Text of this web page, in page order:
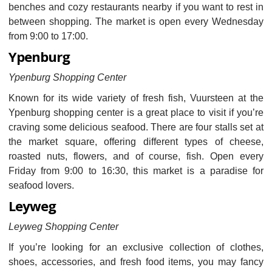
benches and cozy restaurants nearby if you want to rest in
between shopping. The market is open every Wednesday
from 9:00 to 17:00.
Ypenburg
Ypenburg Shopping Center
Known for its wide variety of fresh fish, Vuursteen at the
Ypenburg shopping center is a great place to visit if you’re
craving some delicious seafood. There are four stalls set at
the market square, offering different types of cheese,
roasted nuts, flowers, and of course, fish. Open every
Friday from 9:00 to 16:30, this market is a paradise for
seafood lovers.
Leyweg
Leyweg Shopping Center
If you’re looking for an exclusive collection of clothes,
shoes, accessories, and fresh food items, you may fancy